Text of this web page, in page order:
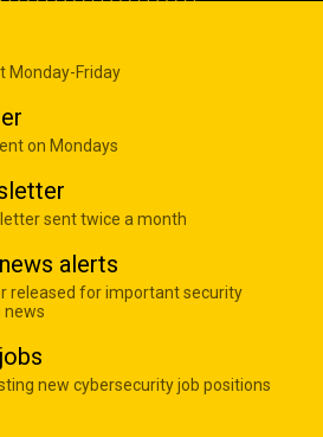
Monday-Friday
on Mondays
sent twice a month
alerts
released for important security
news
new cybersecurity job positions